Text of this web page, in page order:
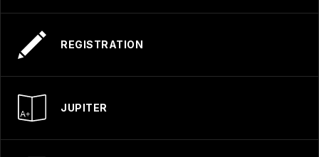
REGISTRATION
JUPITER